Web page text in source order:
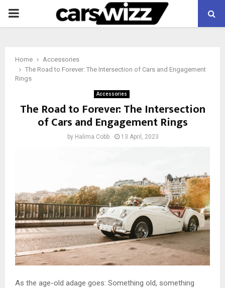
PRIMARY
Home
Accessories
The Road to Forever: The Intersection of Cars and Engagement
Rings
Accessories
The Road to Forever: The Intersection
of Cars and Engagement Rings
by Halima Cobb 13 April, 2023
As the age-old adage goes: Something old, something